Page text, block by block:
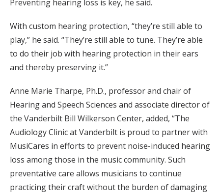
Preventing hearing loss is key, he said.
With custom hearing protection, “they’re still able to
play,” he said. “They’re still able to tune. They’re able
to do their job with hearing protection in their ears
and thereby preserving it.”
Anne Marie Tharpe, Ph.D., professor and chair of
Hearing and Speech Sciences and associate director of
the Vanderbilt Bill Wilkerson Center, added, “The
Audiology Clinic at Vanderbilt is proud to partner with
MusiCares in efforts to prevent noise-induced hearing
loss among those in the music community. Such
preventative care allows musicians to continue
practicing their craft without the burden of damaging